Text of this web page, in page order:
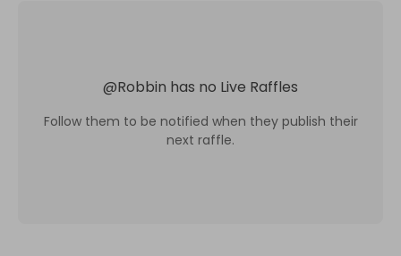
@Robbin has no Live Raffles
Follow them to be notified when they publish their
next raffle.